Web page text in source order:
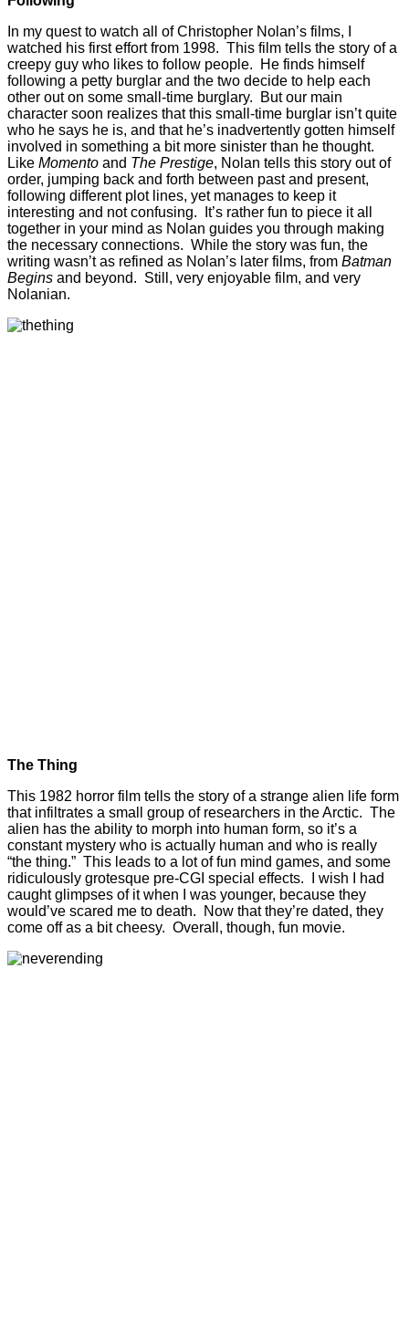
In my quest to watch all of Christopher Nolan’s films, I
watched his first effort from 1998. This film tells the story of a
creepy guy who likes to follow people. He finds himself
following a petty burglar and the two decide to help each
other out on some small-time burglary. But our main
character soon realizes that this small-time burglar isn’t quite
who he says he is, and that he’s inadvertently gotten himself
involved in something a bit more sinister than he thought.
Like Momento and The Prestige, Nolan tells this story out of
order, jumping back and forth between past and present,
following different plot lines, yet manages to keep it
interesting and not confusing. It’s rather fun to piece it all
together in your mind as Nolan guides you through making
the necessary connections. While the story was fun, the
writing wasn’t as refined as Nolan’s later films, from Batman
Begins and beyond. Still, very enjoyable film, and very
Nolanian.
The Thing
This 1982 horror film tells the story of a strange alien life form
that infiltrates a small group of researchers in the Arctic. The
alien has the ability to morph into human form, so it’s a
constant mystery who is actually human and who is really
“the thing.” This leads to a lot of fun mind games, and some
ridiculously grotesque pre-CGI special effects. I wish I had
caught glimpses of it when I was younger, because they
would’ve scared me to death. Now that they’re dated, they
come off as a bit cheesy. Overall, though, fun movie.